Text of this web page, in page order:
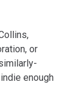
or
enough